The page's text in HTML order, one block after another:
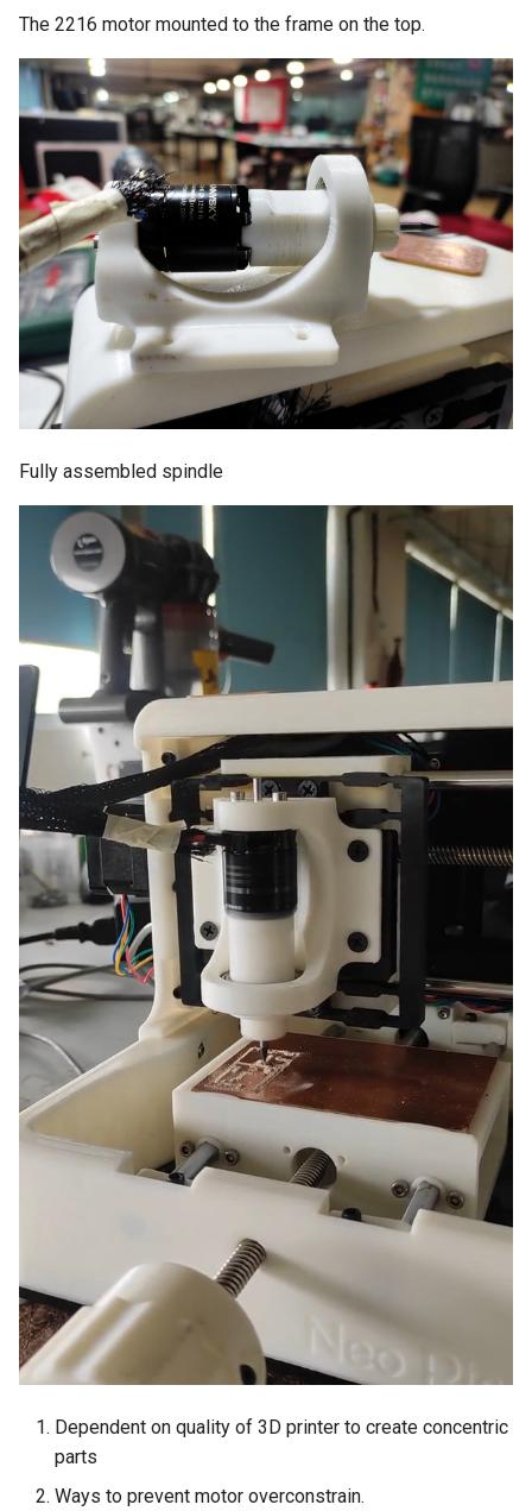
The 2216 motor mounted to the frame on the top.
Fully assembled spindle
Dependent on quality of 3D printer to create concentric
parts
Ways to prevent motor overconstrain.